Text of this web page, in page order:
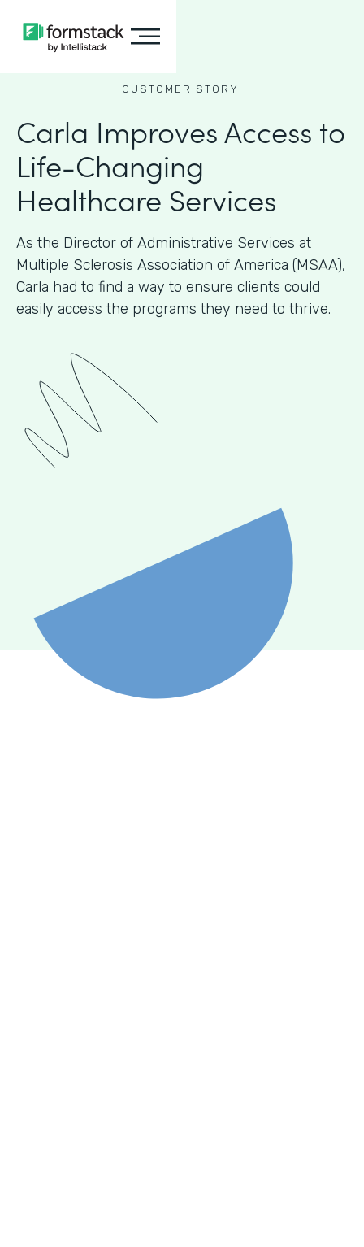
CUSTOMER STORY
Carla Improves Access to
Life-Changing
Healthcare Services
As the Director of Administrative Services at
Multiple Sclerosis Association of America (MSAA),
Carla had to find a way to ensure clients could
easily access the programs they need to thrive.